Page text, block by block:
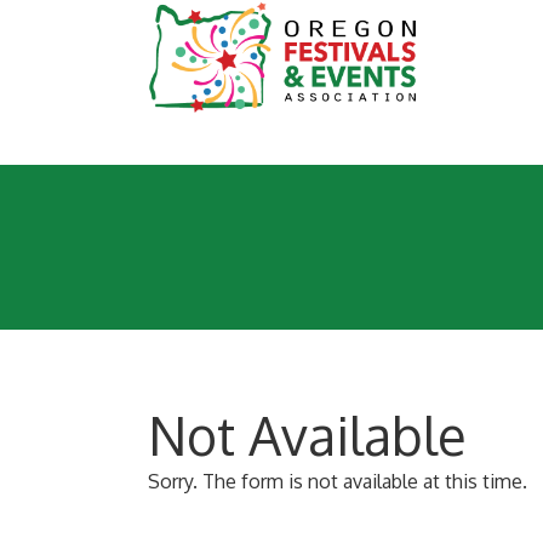
Not Available
Sorry. The form is not available at this time.